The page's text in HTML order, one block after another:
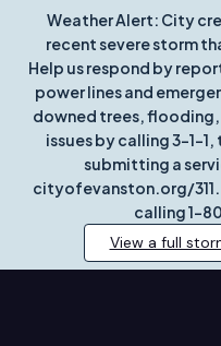
Weather Alert: City
recent severe storm
Help us respond by
power lines and
downed trees,
issues by calling 3-1-
submitting a
cityofevanston.org/
calling 1-
View a full